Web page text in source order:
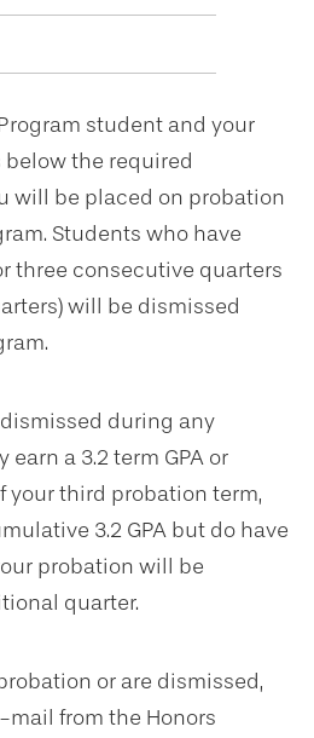
student and your
below the required
will be placed on probation
Students who have
three consecutive quarters
will be dismissed
during any
a 3.2 term GPA or
your third probation term,
3.2 GPA but do have
probation will be
quarter.
or are dismissed,
from the Honors